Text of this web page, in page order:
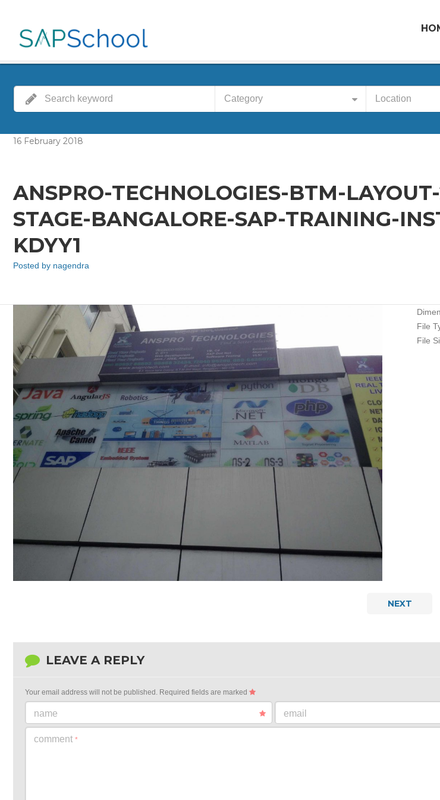
Category Location
16 February 2018
ANSPRO-TECHNOLOGIES-BTM-
STAGE-BANGALORE-SAP-TRAINING-
KDYY1
Posted by nagendra
File
File
NEXT
LEAVE A REPLY
Your email address will not be published. Required fields are marked
name email
comment *